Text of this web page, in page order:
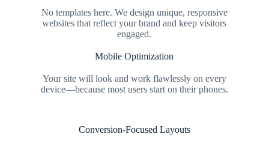
No templates here. We design unique, responsive
websites that reflect your brand and keep visitors
engaged.
Mobile Optimization
Your site will look and work flawlessly on every
device—because most users start on their phones.
Conversion-Focused Layouts